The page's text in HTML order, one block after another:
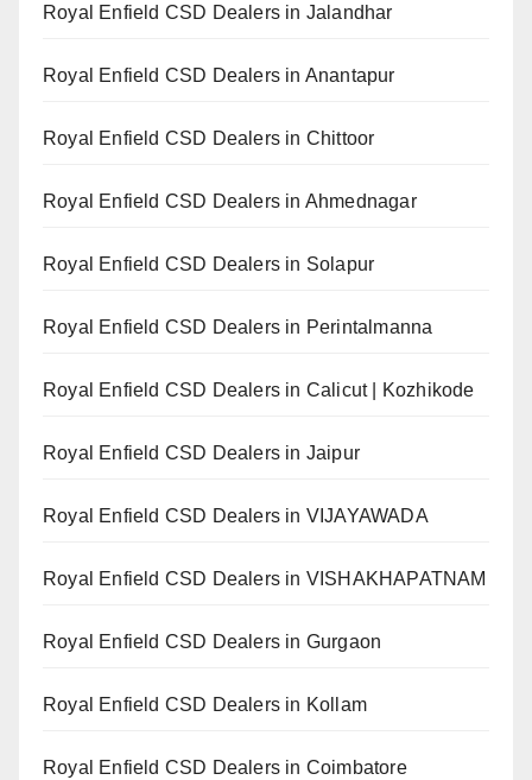
Royal Enfield CSD Dealers in Jalandhar
Royal Enfield CSD Dealers in Anantapur
Royal Enfield CSD Dealers in Chittoor
Royal Enfield CSD Dealers in Ahmednagar
Royal Enfield CSD Dealers in Solapur
Royal Enfield CSD Dealers in Perintalmanna
Royal Enfield CSD Dealers in Calicut | Kozhikode
Royal Enfield CSD Dealers in Jaipur
Royal Enfield CSD Dealers in VIJAYAWADA
Royal Enfield CSD Dealers in VISHAKHAPATNAM
Royal Enfield CSD Dealers in Gurgaon
Royal Enfield CSD Dealers in Kollam
Royal Enfield CSD Dealers in Coimbatore